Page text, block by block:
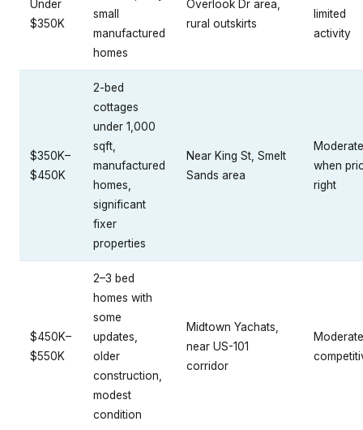
Under
$350K
small
manufactured
homes
Overlook Dr area,
rural outskirts
limited
activity
$350K–
$450K
2-bed
cottages
under 1,000
sqft,
manufactured
homes,
significant
fixer
properties
Near King St, Smelt
Sands area
Moderate
when
right
$450K–
$550K
2–3 bed
homes with
some
updates,
older
construction,
modest
condition
Midtown Yachats,
near US-101
corridor